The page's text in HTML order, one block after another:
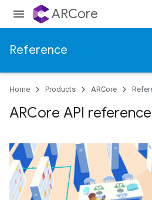
ARCore
Reference
Home Products ARCore
ARCore API reference